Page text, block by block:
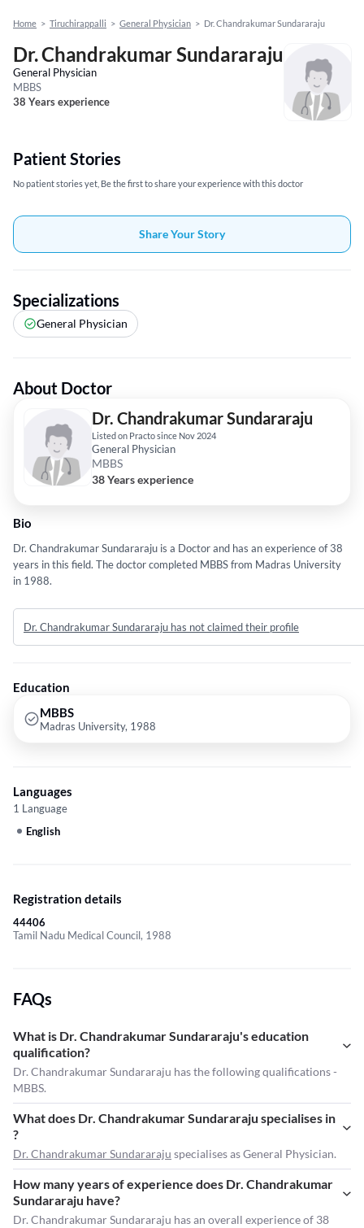
Home > Tiruchirappalli > General Physician > Dr. Chandrakumar Sundararaju
Dr. Chandrakumar Sundararaju
General Physician
MBBS
38 Years experience
Patient Stories
No patient stories yet, Be the first to share your experience with this doctor
Share Your Story
Specializations
General Physician
About Doctor
Dr. Chandrakumar Sundararaju
Listed on Practo since Nov 2024
General Physician
MBBS
38 Years experience
Bio
Dr. Chandrakumar Sundararaju is a Doctor and has an experience of 38
years in this field. The doctor completed MBBS from Madras University
in 1988.
Dr. Chandrakumar Sundararaju has not claimed their profile
Education
MBBS
Madras University, 1988
Languages
1 Language
English
Registration details
44406
Tamil Nadu Medical Council, 1988
FAQs
What is Dr. Chandrakumar Sundararaju's education
qualification?
Dr. Chandrakumar Sundararaju has the following qualifications -
MBBS.
What does Dr. Chandrakumar Sundararaju specialises in
?
Dr. Chandrakumar Sundararaju specialises as General Physician.
How many years of experience does Dr. Chandrakumar
Sundararaju have?
Dr. Chandrakumar Sundararaju has an overall experience of 38